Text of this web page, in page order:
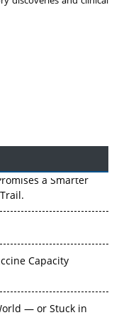
a Smarter
Capacity
— or Stuck in